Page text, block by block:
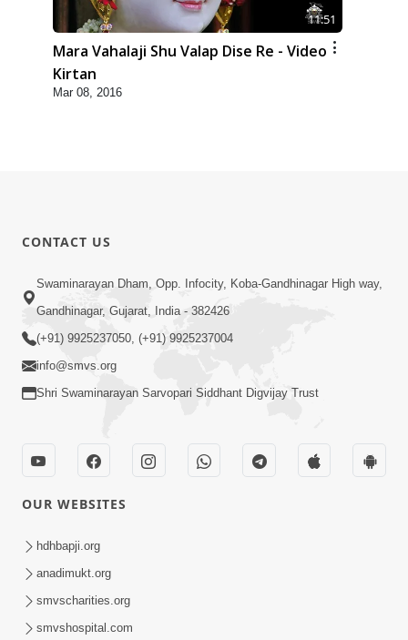
11:51
Mara Vahalaji Shu Valap Dise Re - Video
Kirtan
Mar 08, 2016
CONTACT US
Swaminarayan Dham, Opp. Infocity, Koba-Gandhinagar High way,
Gandhinagar, Gujarat, India - 382426
(+91) 9925237050, (+91) 9925237004
info@smvs.org
Shri Swaminarayan Sarvopari Siddhant Digvijay Trust
OUR WEBSITES
hdhbapji.org
anadimukt.org
smvscharities.org
smvshospital.com